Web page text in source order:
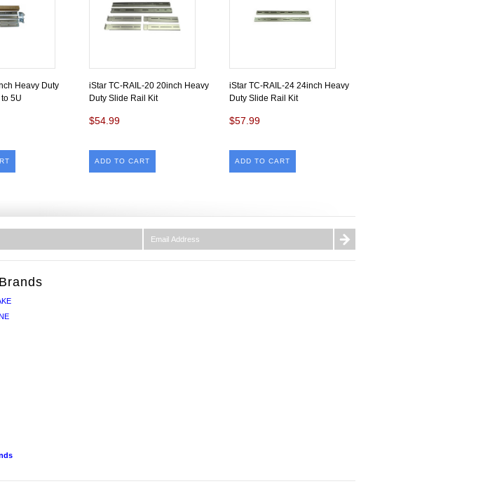
Heavy Duty
5U
iStar TC-RAIL-20 20inch Heavy
Duty Slide Rail Kit
$54.99
ADD TO CART
iStar TC-RAIL-24 24inch Heavy
Duty Slide Rail Kit
$57.99
ADD TO CART